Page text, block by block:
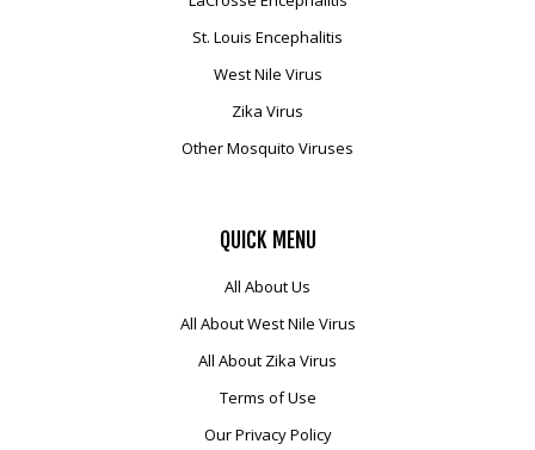
St. Louis Encephalitis
West Nile Virus
Zika Virus
Other Mosquito Viruses
QUICK MENU
All About Us
All About West Nile Virus
All About Zika Virus
Terms of Use
Our Privacy Policy